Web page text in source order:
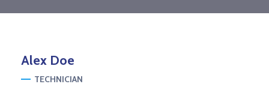
Alex Doe
TECHNICIAN